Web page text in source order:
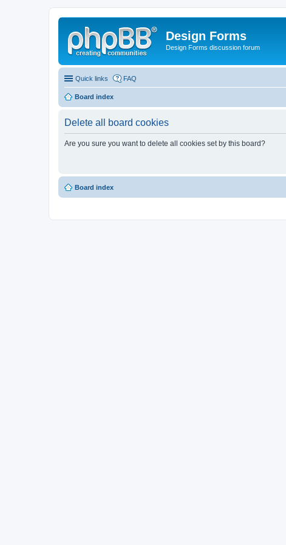
Design Forms
Design Forms discussion forum
Quick links FAQ
Board index
Delete all board cookies
Are you sure you want to delete all cookies set by this board?
Board index